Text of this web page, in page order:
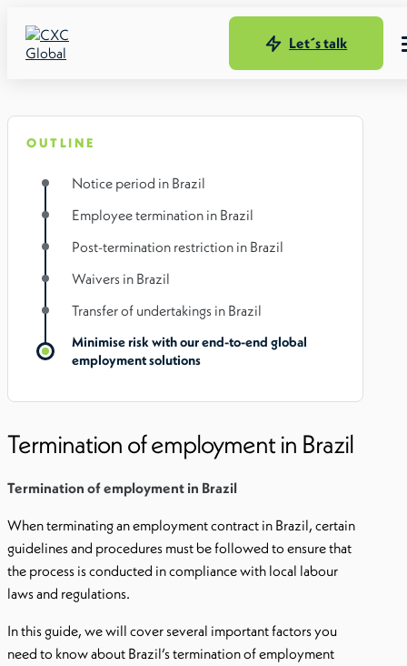
Let´s talk
OUTLINE
Notice period in Brazil
Employee termination in Brazil
Post-termination restriction in Brazil
Waivers in Brazil
Transfer of undertakings in Brazil
Minimise risk with our end-to-end global
employment solutions
Termination of employment in Brazil
Termination of employment in Brazil
When terminating an employment contract in Brazil, certain
guidelines and procedures must be followed to ensure that
the process is conducted in compliance with local labour
laws and regulations.
In this guide, we will cover several important factors you
need to know about Brazil’s termination of employment